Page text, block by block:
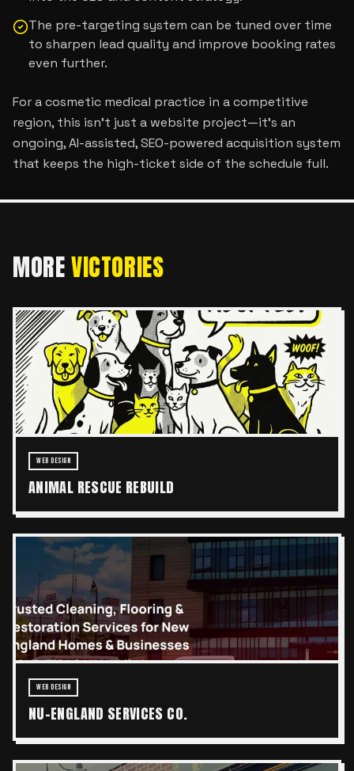
The pre-targeting system can be tuned over time
to sharpen lead quality and improve booking rates
even further.
For a cosmetic medical practice in a competitive
region, this isn’t just a website project—it’s an
ongoing, AI-assisted, SEO-powered acquisition system
that keeps the high-ticket side of the schedule full.
MOREVICTORIES
WEB DESIGN
ANIMAL RESCUE REBUILD
WEB DESIGN
NU-ENGLAND SERVICES CO.